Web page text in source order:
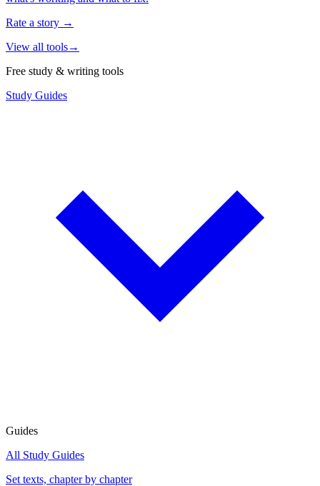
Rate a story →
View all tools→
Free study & writing tools
Study Guides
Guides
All Study Guides
Set texts, chapter by chapter